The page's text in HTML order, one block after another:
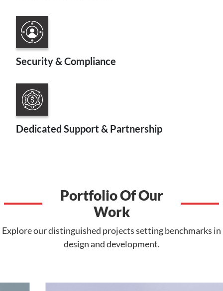
Security & Compliance
Dedicated Support & Partnership
Portfolio Of Our
Work
Explore our distinguished projects setting benchmarks in
design and development.